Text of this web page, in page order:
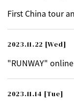
First China tour
2023.11.22 [Wed]
"RUNWAY"
2023.11.14 [Tue]